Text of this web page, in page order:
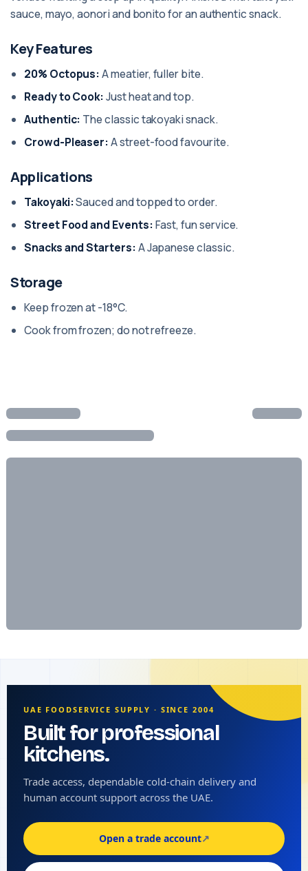
sauce, mayo, aonori and bonito for an authentic snack.
Key Features
20% Octopus: A meatier, fuller bite.
Ready to Cook: Just heat and top.
Authentic: The classic takoyaki snack.
Crowd-Pleaser: A street-food favourite.
Applications
Takoyaki:Sauced and topped to order.
Street Food and Events: Fast, fun service.
Snacks and Starters: A Japanese classic.
Storage
Keep frozen at -18°C.
Cook from frozen; do not refreeze.
UAE FOODSERVICE SUPPLY · SINCE 2004
Built for professional
kitchens.
Trade access, dependable cold-chain delivery and
human account support across the UAE.
Open a trade account↗